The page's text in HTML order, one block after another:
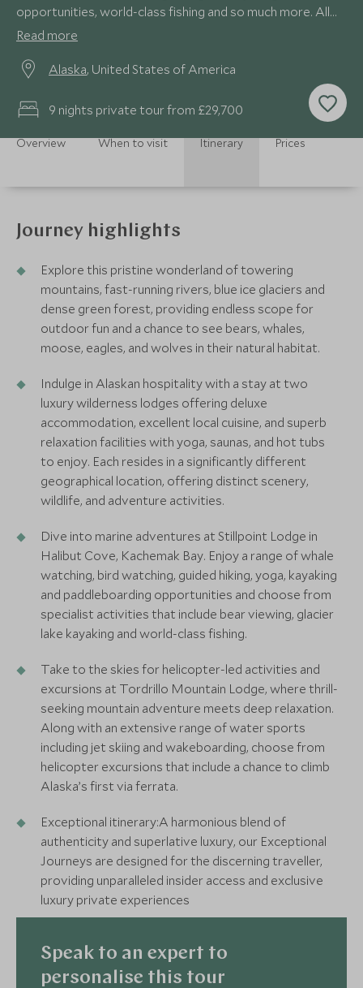
opportunities, world-class fishing and so much more. All
the while, you'll enjoy a luxury lodge lifestyle, with excellent
superb relaxation facilities.
Read more
Alaska, United States of America
9 nights private tour from £29,700
Overview When to visit Itinerary Prices
Journey highlights
Explore this pristine wonderland of towering
mountains, fast-running rivers, blue ice glaciers and
dense green forest, providing endless scope for
outdoor fun and a chance to see bears, whales,
moose, eagles, and wolves in their natural habitat.
Indulge in Alaskan hospitality with a stay at two
luxury wilderness lodges offering deluxe
accommodation, excellent local cuisine, and superb
relaxation facilities with yoga, saunas, and hot tubs
to enjoy. Each resides in a significantly different
geographical location, offering distinct scenery,
wildlife, and adventure activities.
Dive into marine adventures at Stillpoint Lodge in
Halibut Cove, Kachemak Bay. Enjoy a range of whale
watching, bird watching, guided hiking, yoga, kayaking
and paddleboarding opportunities and choose from
specialist activities that include bear viewing, glacier
lake kayaking and world-class fishing.
Take to the skies for helicopter-led activities and
excursions at Tordrillo Mountain Lodge, where thrill-
seeking mountain adventure meets deep relaxation.
Along with an extensive range of water sports
including jet skiing and wakeboarding, choose from
helicopter excursions that include a chance to climb
Alaska’s first via ferrata.
Exceptional itinerary:A harmonious blend of
authenticity and superlative luxury, our Exceptional
Journeys are designed for the discerning traveller,
providing unparalleled insider access and exclusive
luxury private experiences
Speak to an expert to
personalise this tour